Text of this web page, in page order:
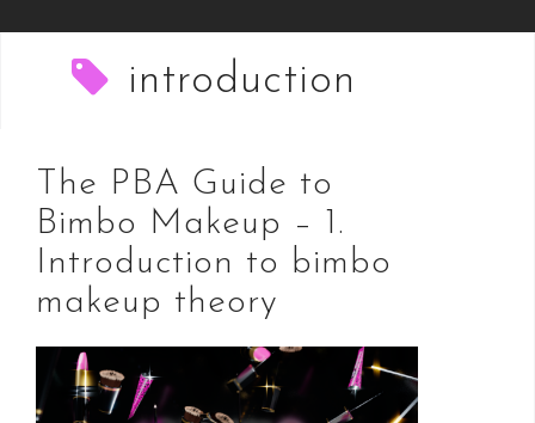
introduction
The PBA Guide to
Bimbo Makeup – 1.
Introduction to bimbo
makeup theory